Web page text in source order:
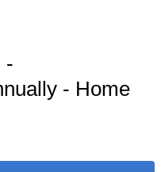
-
- Home